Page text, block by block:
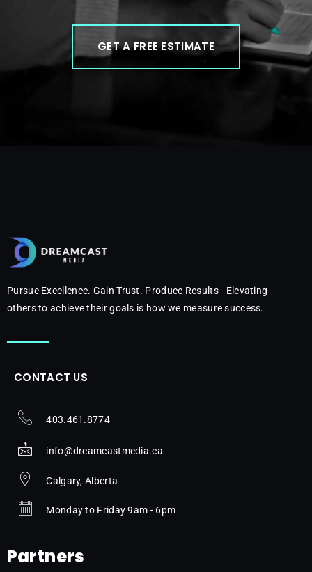
GET A FREE ESTIMATE
Pursue Excellence. Gain Trust. Produce Results - Elevating
others to achieve their goals is how we measure success.
CONTACT US
403.461.8774
info@dreamcastmedia.ca
Calgary, Alberta
Monday to Friday 9am - 6pm
Partners